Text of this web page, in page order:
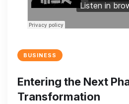
BUSINESS
Entering the Next
Transformation